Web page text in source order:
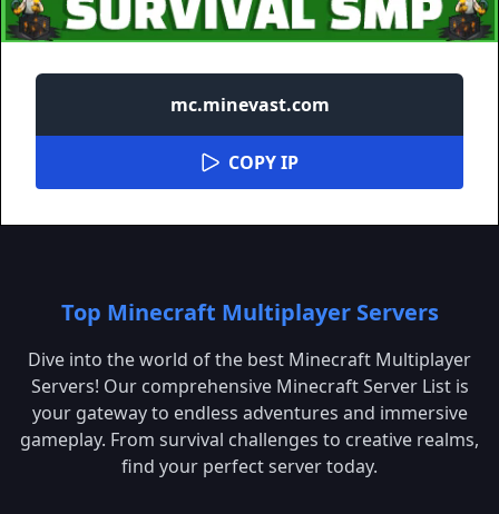
mc.minevast.com
COPY IP
Top Minecraft Multiplayer Servers
Dive into the world of the best Minecraft Multiplayer
Servers! Our comprehensive Minecraft Server List is
your gateway to endless adventures and immersive
gameplay. From survival challenges to creative realms,
find your perfect server today.